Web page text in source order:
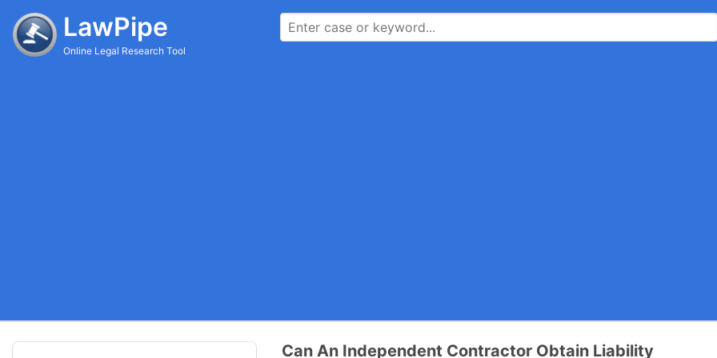
LawPipe
Online Legal Research Tool
Can An Independent Contractor Obtain Liability